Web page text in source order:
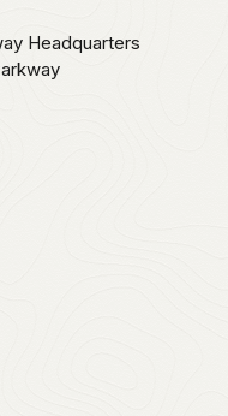
Headquarters